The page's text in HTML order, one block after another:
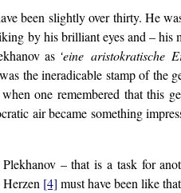
been slightly over thirty. He
by his brilliant eyes and – his
as ‘eine aristokratische
the ineradicable stamp of the
one remembered that this
air became something
– that is a task for
[4] must have been like